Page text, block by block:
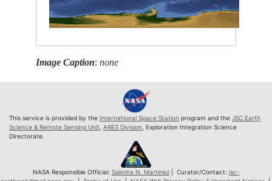
Image Caption:none
This service is provided by the International Space Station program and the JSC Earth
Science & Remote Sensing Unit ARES Division , Exploration Integration Science
Directorate.
NASA Responsible Official: Sabrina N. Martinez| Curator/Contact: jsc-